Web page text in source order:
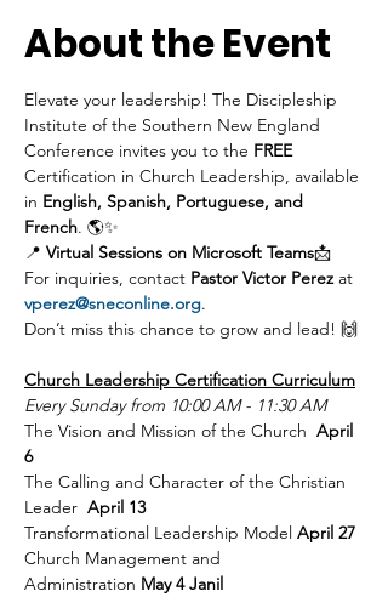
About the Event
Elevate your leadership! The Discipleship
Institute of the Southern New England
Conference invites you to the FREE
Certification in Church Leadership, available
in English, Spanish, Portuguese, and
French. 🌎✨
📍 Virtual Sessions on Microsoft Teams📩
For inquiries, contact Pastor Victor Perez at
vperez@sneconline.org.
Don’t miss this chance to grow and lead! 🙌
Church Leadership Certification Curriculum
Every Sunday from 10:00 AM - 11:30 AM
The Vision and Mission of the Church April
6
The Calling and Character of the Christian
Leader April 13
Transformational Leadership Model April 27
Church Management and
Administration May 4 Janil